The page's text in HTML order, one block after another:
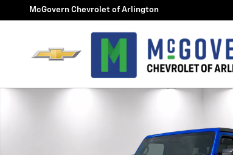
Skip to main content
McGovern Chevrolet of Arlington
Used 2021 Jeep Gladiator Rubicon Photo 1 of 29